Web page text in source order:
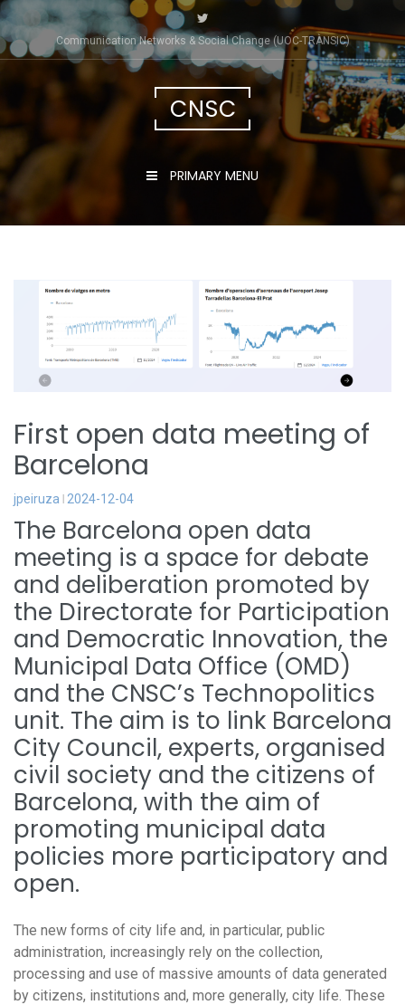
Skip
to
content
Communication Networks & Social Change (UOC-TRÀNSIC)
CNSC
PRIMARY MENU
First open data meeting of
Barcelona
jpeiruza 2024-12-04
The Barcelona open data
meeting is a space for debate
and deliberation promoted by
the Directorate for Participation
and Democratic Innovation, the
Municipal Data Office (OMD)
and the CNSC’s Technopolitics
unit. The aim is to link Barcelona
City Council, experts, organised
civil society and the citizens of
Barcelona, with the aim of
promoting municipal data
policies more participatory and
open.
The new forms of city life and, in particular, public
administration, increasingly rely on the collection,
processing and use of massive amounts of data generated
by citizens, institutions and, more generally, city life. These